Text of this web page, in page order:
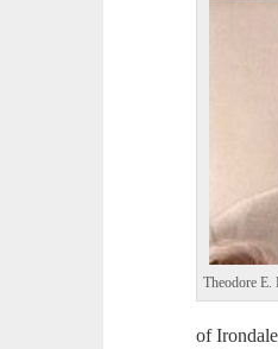
Theodore E.
of